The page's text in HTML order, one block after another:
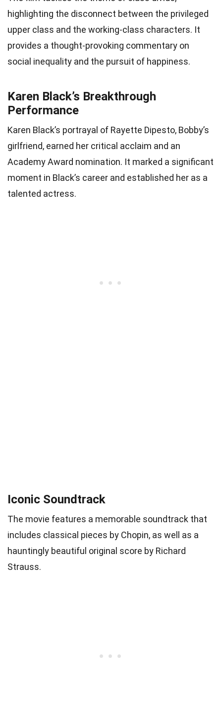
highlighting the disconnect between the privileged
upper class and the working-class characters. It
provides a thought-provoking commentary on
social inequality and the pursuit of happiness.
Karen Black’s Breakthrough
Performance
Karen Black’s portrayal of Rayette Dipesto, Bobby’s
girlfriend, earned her critical acclaim and an
Academy Award nomination. It marked a significant
moment in Black’s career and established her as a
talented actress.
Iconic Soundtrack
The movie features a memorable soundtrack that
includes classical pieces by Chopin, as well as a
hauntingly beautiful original score by Richard
Strauss.